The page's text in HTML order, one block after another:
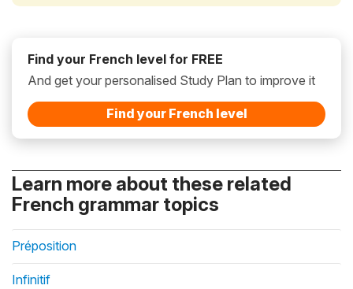
Find your French level for FREE
And get your personalised Study Plan to improve it
Find your French level
Learn more about these related
French grammar topics
Préposition
Infinitif